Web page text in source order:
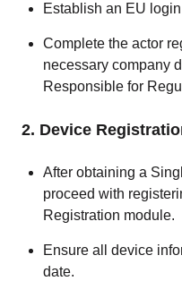
Establish an EU
Complete the actor
necessary company
Responsible for
2. Device
After obtaining a
proceed with
Registration module.
Ensure all device
date.